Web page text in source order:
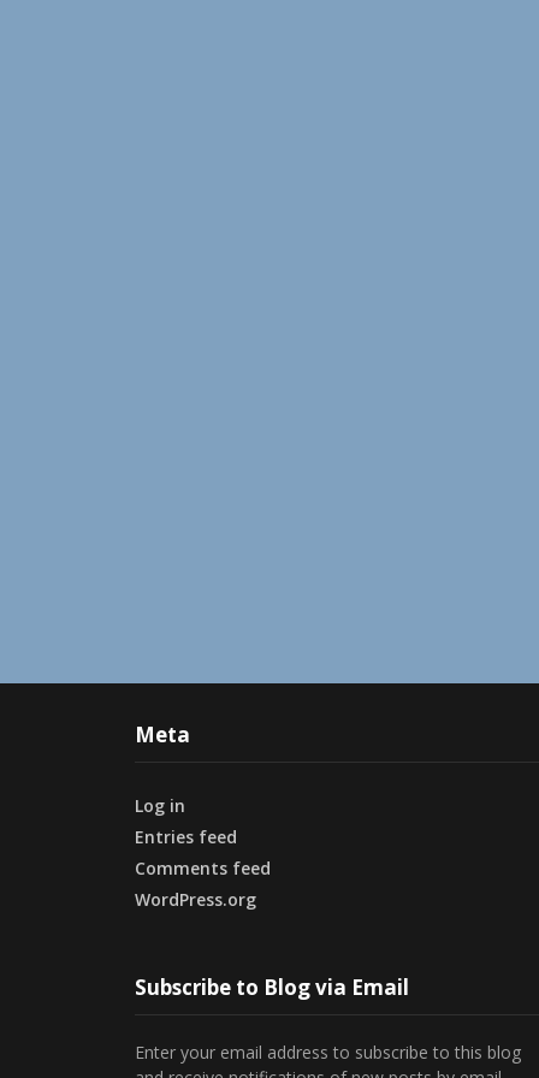
Meta
Log in
Entries feed
Comments feed
WordPress.org
Subscribe to Blog via Email
Enter your email address to subscribe to this blog